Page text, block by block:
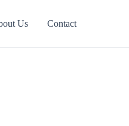
Us Contact